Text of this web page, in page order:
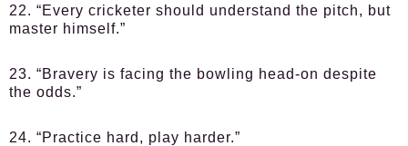
22. “Every cricketer should understand the pitch, but
master himself.”
23. “Bravery is facing the bowling head-on despite
the odds.”
24. “Practice hard, play harder.”